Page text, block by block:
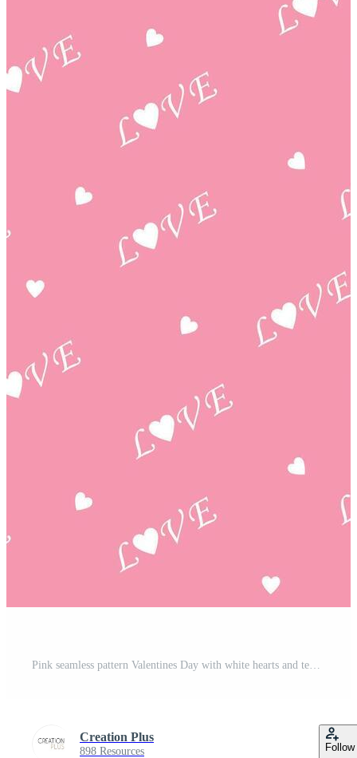
Creation Plus
898 Resources Follow